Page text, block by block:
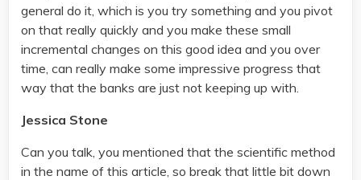
general do it, which is you try something and you pivot
on that really quickly and you make these small
incremental changes on this good idea and you over
time, can really make some impressive progress that
way that the banks are just not keeping up with.
Jessica Stone
Can you talk, you mentioned that the scientific method
in the name of this article, so break that little bit down